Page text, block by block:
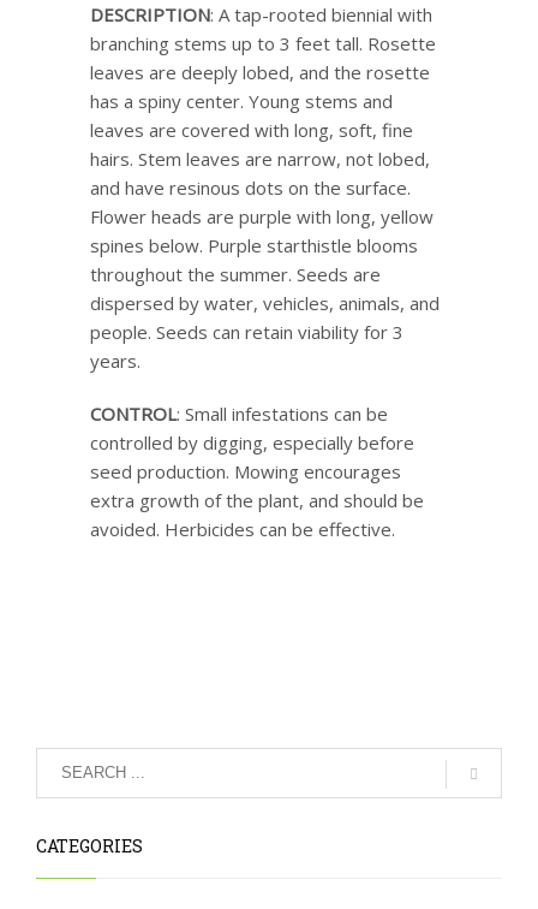
DESCRIPTION: A tap-rooted biennial with
branching stems up to 3 feet tall. Rosette
leaves are deeply lobed, and the rosette
has a spiny center. Young stems and
leaves are covered with long, soft, fine
hairs. Stem leaves are narrow, not lobed,
and have resinous dots on the surface.
Flower heads are purple with long, yellow
spines below. Purple starthistle blooms
throughout the summer. Seeds are
dispersed by water, vehicles, animals, and
people. Seeds can retain viability for 3
years.
CONTROL: Small infestations can be
controlled by digging, especially before
seed production. Mowing encourages
extra growth of the plant, and should be
avoided. Herbicides can be effective.
CATEGORIES